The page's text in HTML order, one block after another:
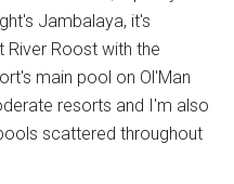
Jambalaya, it's
Roost with the
main pool on Ol'Man
resorts and I'm also
scattered throughout